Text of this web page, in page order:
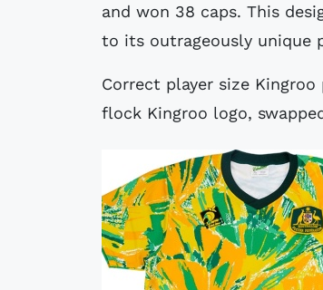
and won 38 caps. This
to its outrageously unique
Correct player size
flock Kingroo logo,